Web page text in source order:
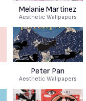
Melanie Martinez
Aesthetic Wallpapers
Peter Pan
Aesthetic Wallpapers